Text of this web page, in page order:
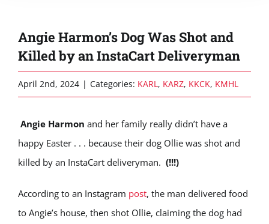
Angie Harmon’s Dog Was Shot and
Killed by an InstaCart Deliveryman
April 2nd, 2024 | Categories: KARL, KARZ, KKCK, KMHL
Angie Harmon and her family really didn’t have a
happy Easter . . . because their dog Ollie was shot and
killed by an InstaCart deliveryman. (!!!)
According to an Instagram post, the man delivered food
to Angie’s house, then shot Ollie, claiming the dog had